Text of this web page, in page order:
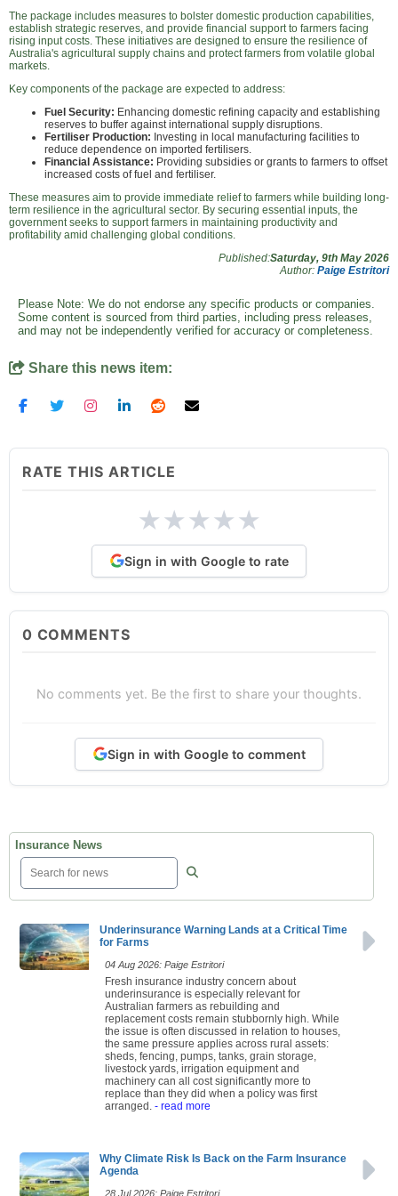
The package includes measures to bolster domestic production capabilities,
establish strategic reserves, and provide financial support to farmers facing
rising input costs. These initiatives are designed to ensure the resilience of
Australia's agricultural supply chains and protect farmers from volatile global
markets.
Key components of the package are expected to address:
Fuel Security: Enhancing domestic refining capacity and establishing
reserves to buffer against international supply disruptions.
Fertiliser Production: Investing in local manufacturing facilities to
reduce dependence on imported fertilisers.
Financial Assistance: Providing subsidies or grants to farmers to offset
increased costs of fuel and fertiliser.
These measures aim to provide immediate relief to farmers while building long-
term resilience in the agricultural sector. By securing essential inputs, the
government seeks to support farmers in maintaining productivity and
profitability amid challenging global conditions.
Published:Saturday, 9th May 2026
Author: Paige Estritori
Please Note: We do not endorse any specific products or companies.
Some content is sourced from third parties, including press releases,
and may not be independently verified for accuracy or completeness.
Share this news item:
RATE THIS ARTICLE
★★★★★
Sign in with Google to rate
0 COMMENTS
No comments yet. Be the first to share your thoughts.
Sign in with Google to comment
Insurance News
Underinsurance Warning Lands at a Critical Time
for Farms
04 Aug 2026: Paige Estritori
Fresh insurance industry concern about
underinsurance is especially relevant for
Australian farmers as rebuilding and
replacement costs remain stubbornly high. While
the issue is often discussed in relation to houses,
the same pressure applies across rural assets:
sheds, fencing, pumps, tanks, grain storage,
livestock yards, irrigation equipment and
machinery can all cost significantly more to
replace than they did when a policy was first
arranged. - read more
Why Climate Risk Is Back on the Farm Insurance
Agenda
28 Jul 2026: Paige Estritori